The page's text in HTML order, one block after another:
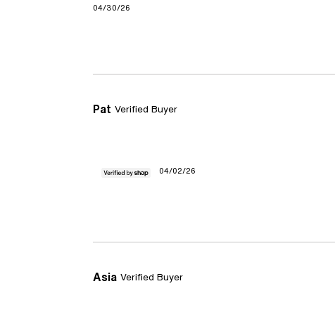
04/30/26
Pat Verified Buyer
04/02/26
Asia Verified Buyer